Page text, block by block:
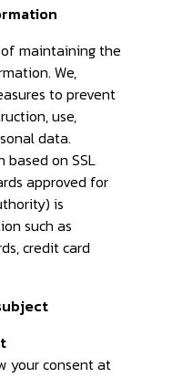
maintaining the
We,
to prevent
use,
data.
based on SSL
approved for
is
such as
credit card
your consent at